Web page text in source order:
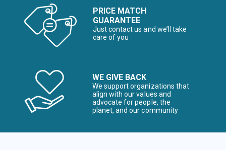
PRICE MATCH
GUARANTEE
Just contact us and we’ll take
care of you
WE GIVE BACK
We support organizations that
align with our values and
advocate for people, the
planet, and our community